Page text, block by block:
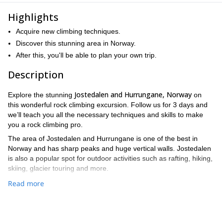
Highlights
Acquire new climbing techniques.
Discover this stunning area in Norway.
After this, you'll be able to plan your own trip.
Description
Explore the stunning Jostedalen and Hurrungane, Norway on
this wonderful rock climbing excursion. Follow us for 3 days and
we’ll teach you all the necessary techniques and skills to make
you a rock climbing pro.
The area of Jostedalen and Hurrungane is one of the best in
Norway and has sharp peaks and huge vertical walls. Jostedalen
is also a popular spot for outdoor activities such as rafting, hiking,
skiing, glacier touring and more.
This introductory trip is perfect for participants with some
Read more